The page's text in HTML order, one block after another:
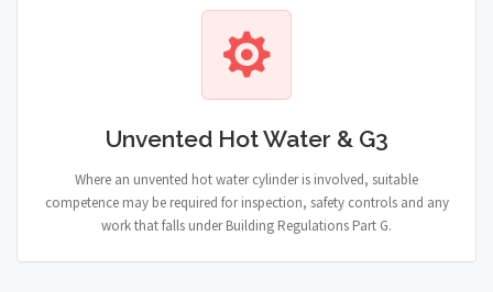
Unvented Hot Water & G3
Where an unvented hot water cylinder is involved, suitable
competence may be required for inspection, safety controls and any
work that falls under Building Regulations Part G.